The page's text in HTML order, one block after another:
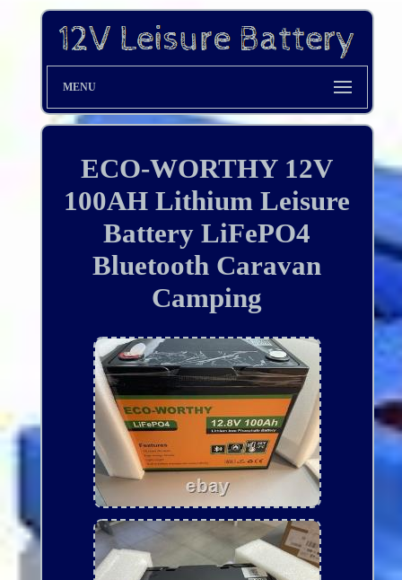
MENU
ECO-WORTHY 12V
100AH Lithium Leisure
Battery LiFePO4
Bluetooth Caravan
Camping